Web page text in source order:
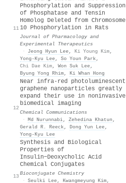
11
Phosphorylation and Suppression
of Phosphatase and Tensin
Homolog Deleted from Chromosome
10 Phosphorylation in Rats
Journal of Pharmacology and
Experimental Therapeutics
·
Jeong Hyun Lee, Ki Young Kim,
Yong-Kyu Lee, So Youn Park,
Chi Dae Kim, Won Suk Lee,
Byung Yong Rhim, Ki Whan Hong
12
Near infra-red photoluminescent
graphene nanoparticles greatly
expand their use in noninvasive
biomedical imaging
Chemical Communications
· Md Nurunnabi, Zehedina Khatun ,
Gerald R. Reeck, Dong Yun Lee,
Yong-Kyu Lee
13
Synthesis and Biological
Properties of
Insulin−Deoxycholic Acid
Chemical Conjugates
Bioconjugate Chemistry
· Seulki Lee, Kwangmeyung Kim,